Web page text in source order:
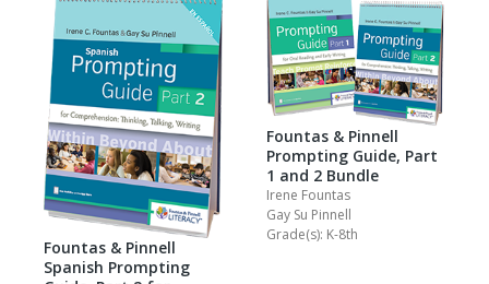
Fountas & Pinnell
Spanish Prompting
Fountas & Pinnell
Prompting Guide, Part
1 and 2 Bundle
Irene Fountas
Gay Su Pinnell
Grade(s): K-8th